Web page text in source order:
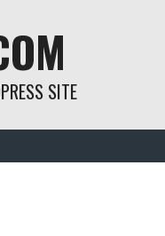
SITE